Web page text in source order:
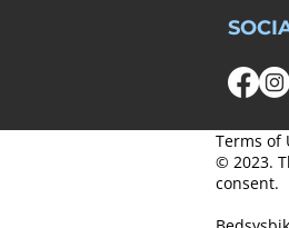
Terms of
© 2023.
consent.